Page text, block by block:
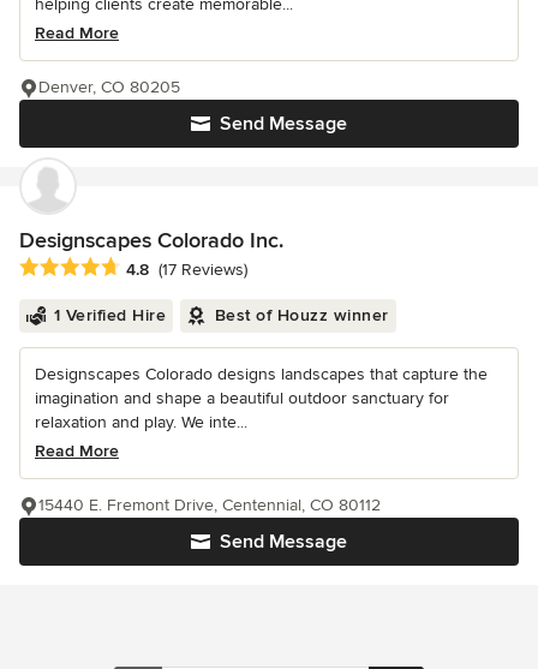
helping clients create memorable...
Read More
Send Message
Denver, CO 80205
Designscapes Colorado Inc.
Average rating: 4.8 out of 5 stars
4.8 (17 Reviews)
1 Verified Hire Best of Houzz winner
Designscapes Colorado designs landscapes that capture the
imagination and shape a beautiful outdoor sanctuary for
relaxation and play. We inte...
Read More
Send Message
15440 E. Fremont Drive, Centennial, CO 80112